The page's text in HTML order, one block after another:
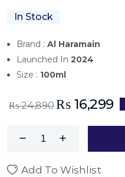
In Stock
Brand : Al Haramain
Launched In 2024
Size : 100ml
₨24,890 ₨ 16,299
Add To Wishlist